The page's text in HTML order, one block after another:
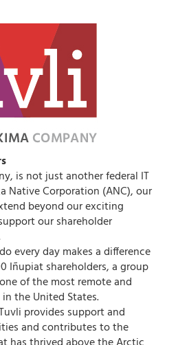
is not just another federal IT
Native Corporation (ANC), our
beyond our exciting
our shareholder
every day makes a difference
Iñupiat shareholders, a group
of the most remote and
the United States.
provides support and
and contributes to the